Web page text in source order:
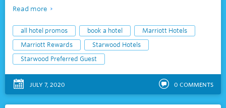
Read more
all hotel promos book a hotel
Marriott Hotels
Marriott Rewards
Starwood Hotels
Starwood Preferred Guest
JULY 7, 2020 0 COMMENTS